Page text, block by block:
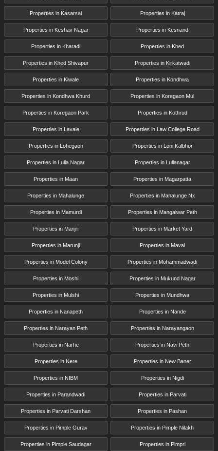
Properties in Kasarsai Properties in Katraj
Properties in Keshav Nagar Properties in Kesnand
Properties in Kharadi Properties in Khed
Properties in Khed Shivapur Properties in Kirkatwadi
Properties in Kiwale Properties in Kondhwa
Properties in Kondhwa Khurd Properties in Koregaon Mul
Properties in Koregaon Park Properties in Kothrud
Properties in Lavale Properties in Law College Road
Properties in Lohegaon Properties in Loni Kalbhor
Properties in Lulla Nagar Properties in Lullanagar
Properties in Maan Properties in Magarpatta
Properties in Mahalunge Properties in Mahalunge Nx
Properties in Mamurdi Properties in Mangalwar Peth
Properties in Manjri Properties in Market Yard
Properties in Marunji Properties in Maval
Properties in Model Colony Properties in Mohammadwadi
Properties in Moshi Properties in Mukund Nagar
Properties in Mulshi Properties in Mundhwa
Properties in Nanapeth Properties in Nande
Properties in Narayan Peth Properties in Narayangaon
Properties in Narhe Properties in Navi Peth
Properties in Nere Properties in New Baner
Properties in NIBM Properties in Nigdi
Properties in Parandwadi Properties in Parvati
Properties in Parvati Darshan Properties in Pashan
Properties in Pimple Gurav Properties in Pimple Nilakh
Properties in Pimple Saudagar Properties in Pimpri